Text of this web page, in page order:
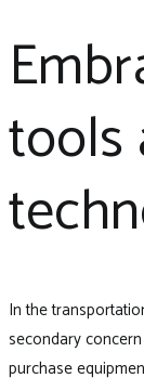
tools
In the
secondary
purchase